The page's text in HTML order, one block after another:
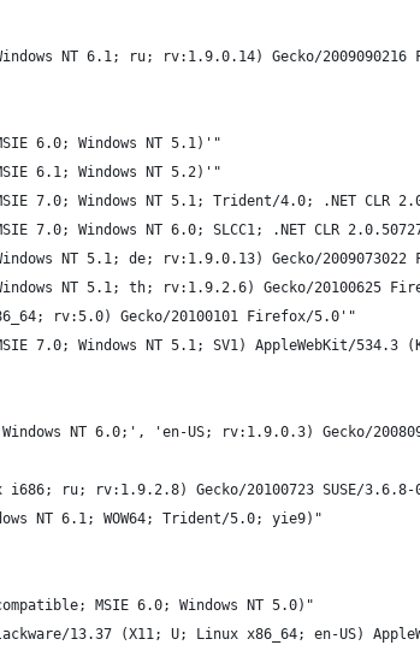
NT 6.1; ru; rv:1.9.0.14) Gecko/
6.0; Windows NT 5.1)'"
6.1; Windows NT 5.2)'"
7.0; Windows NT 5.1; Trident/4.0; .NET CLR
7.0; Windows NT 6.0; SLCC1; .NET CLR
NT 5.1; de; rv:1.9.0.13) Gecko/
NT 5.1; th; rv:1.9.2.6) Gecko/20100625
rv:5.0) Gecko/20100101 Firefox/5.0'"
7.0; Windows NT 5.1; SV1) AppleWebKit/534.3
NT 6.0;', 'en-US; rv:1.9.0.3) Gecko/
ru; rv:1.9.2.8) Gecko/20100723 SUSE/
NT 6.1; WOW64; Trident/5.0; yie9)"
MSIE 6.0; Windows NT 5.0)"
13.37 (X11; U; Linux x86_64; en-US)